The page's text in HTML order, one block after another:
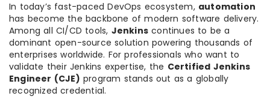
In today’s fast-paced DevOps ecosystem, automation
has become the backbone of modern software delivery.
Among all CI/CD tools, Jenkins continues to be a
dominant open-source solution powering thousands of
enterprises worldwide. For professionals who want to
validate their Jenkins expertise, the Certified Jenkins
Engineer (CJE) program stands out as a globally
recognized credential.